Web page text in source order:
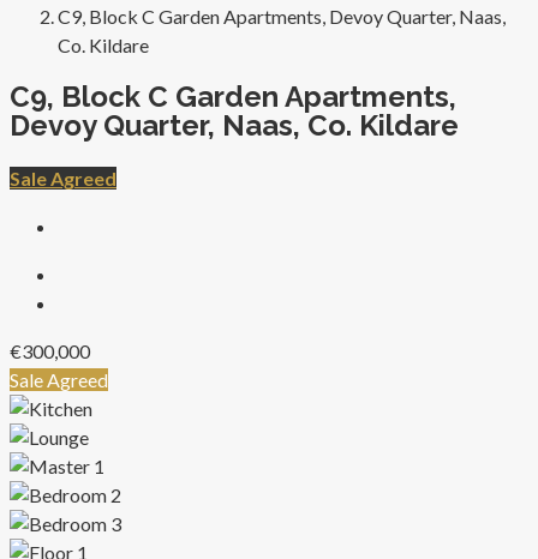
C9, Block C Garden Apartments, Devoy Quarter, Naas,
Co. Kildare
C9, Block C Garden Apartments,
Devoy Quarter, Naas, Co. Kildare
Sale Agreed
€300,000
Sale Agreed